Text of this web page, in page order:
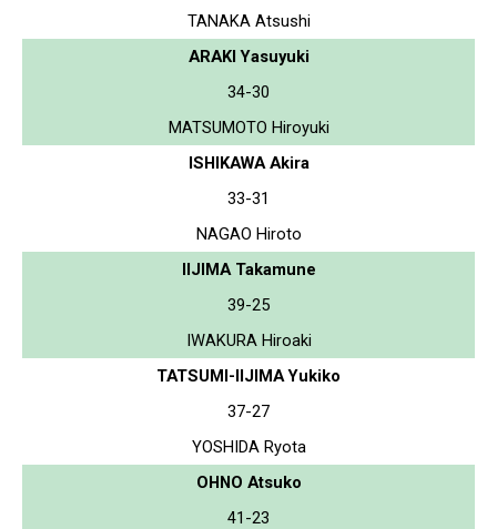
TANAKA Atsushi
ARAKI Yasuyuki
34-30
MATSUMOTO Hiroyuki
ISHIKAWA Akira
33-31
NAGAO Hiroto
IIJIMA Takamune
39-25
IWAKURA Hiroaki
TATSUMI-IIJIMA Yukiko
37-27
YOSHIDA Ryota
OHNO Atsuko
41-23